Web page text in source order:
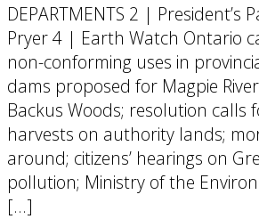
DEPARTMENTS 2 | President’s
Pryer 4 | Earth Watch Ontario
non-conforming uses in
dams proposed for Magpie
Backus Woods; resolution calls
harvests on authority lands;
around; citizens’ hearings on
pollution; Ministry of the
[…]